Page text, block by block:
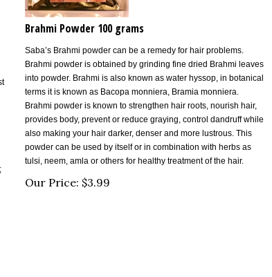
Brahmi Powder 100 grams
Brahmi powder is obtained by grinding fine dried Brahmi leaves
into powder. Brahmi is also known as water hyssop, in botanical
terms it is known as Bacopa monniera, Bramia monniera.
Brahmi powder is known to strengthen hair roots, nourish hair,
provides body, prevent or reduce graying, control dandruff while
also making your hair darker, denser and more lustrous. This
powder can be used by itself or in combination with herbs as
tulsi, neem, amla or others for healthy treatment of the hair.
$